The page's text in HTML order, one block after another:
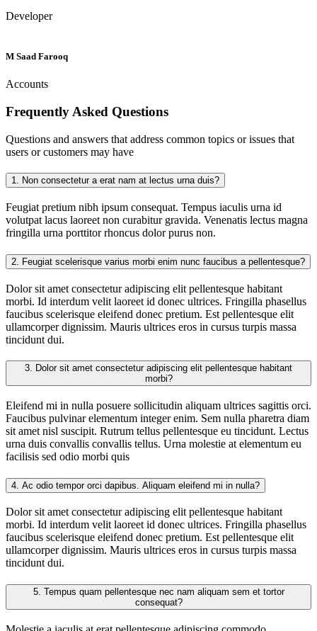
Developer
M Saad Farooq
Accounts
Frequently Asked Questions
Questions and answers that address common topics or issues that
users or customers may have
1. Non consectetur a erat nam at lectus urna duis?
Feugiat pretium nibh ipsum consequat. Tempus iaculis urna id
volutpat lacus laoreet non curabitur gravida. Venenatis lectus magna
fringilla urna porttitor rhoncus dolor purus non.
2. Feugiat scelerisque varius morbi enim nunc faucibus a pellentesque?
Dolor sit amet consectetur adipiscing elit pellentesque habitant
morbi. Id interdum velit laoreet id donec ultrices. Fringilla phasellus
faucibus scelerisque eleifend donec pretium. Est pellentesque elit
ullamcorper dignissim. Mauris ultrices eros in cursus turpis massa
tincidunt dui.
3.
morbi?
Eleifend mi in nulla posuere sollicitudin aliquam ultrices sagittis orci.
Faucibus pulvinar elementum integer enim. Sem nulla pharetra diam
sit amet nisl suscipit. Rutrum tellus pellentesque eu tincidunt. Lectus
urna duis convallis convallis tellus. Urna molestie at elementum eu
facilisis sed odio morbi quis
4. Ac odio tempor orci dapibus. Aliquam eleifend mi in nulla?
Dolor sit amet consectetur adipiscing elit pellentesque habitant
morbi. Id interdum velit laoreet id donec ultrices. Fringilla phasellus
faucibus scelerisque eleifend donec pretium. Est pellentesque elit
ullamcorper dignissim. Mauris ultrices eros in cursus turpis massa
tincidunt dui.
5.
consequat?